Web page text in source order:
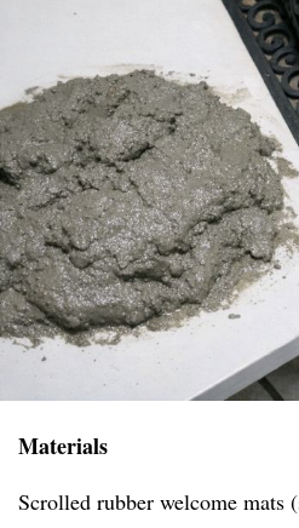
Materials
Scrolled rubber welcome mats